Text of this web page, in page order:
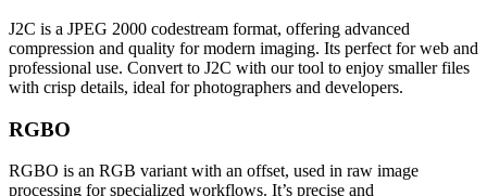
J2C is a JPEG 2000 codestream format, offering advanced
compression and quality for modern imaging. Its perfect for web and
professional use. Convert to J2C with our tool to enjoy smaller files
with crisp details, ideal for photographers and developers.
RGBO
RGBO is an RGB variant with an offset, used in raw image
processing for specialized workflows. It’s precise and